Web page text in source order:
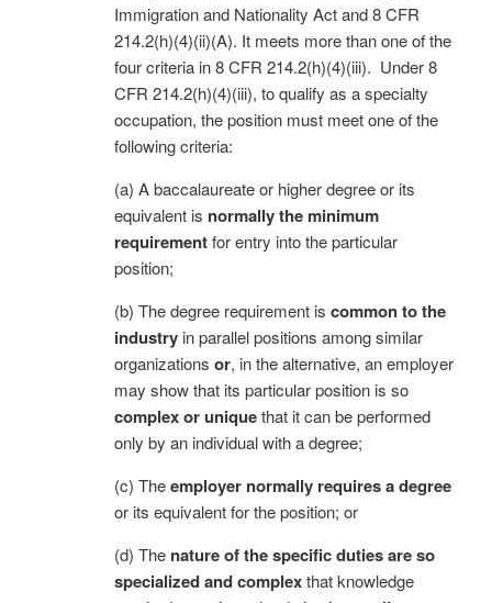
Immigration and Nationality Act and 8 CFR
214.2(h)(4)(ii)(A). It meets more than one of the
four criteria in 8 CFR 214.2(h)(4)(iii). Under 8
CFR 214.2(h)(4)(iii), to qualify as a specialty
occupation, the position must meet one of the
following criteria:
(a) A baccalaureate or higher degree or its
equivalent is normally the minimum
requirementfor entry into the particular
position;
(b) The degree requirement is common to the
industry in parallel positions among similar
organizations or, in the alternative, an employer
may show that its particular position is so
complex or uniquethat it can be performed
only by an individual with a degree;
(c) Theemployer normally requires a degree
or its equivalent for the position; or
(d) The nature of the specific duties are so
specialized and complexthat knowledge